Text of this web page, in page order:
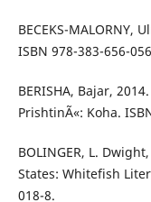
BECEKS-MALORNY,
ISBN 978-383-656-
BERISHA, Bajar,
PrishtinÃ«: Koha.
BOLINGER, L.
States: Whitefish
018-8.